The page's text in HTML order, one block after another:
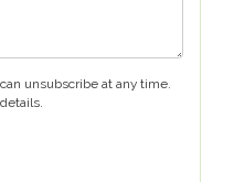
unsubscribe at any time.